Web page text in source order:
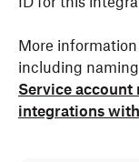
More
including
Service account
integrations